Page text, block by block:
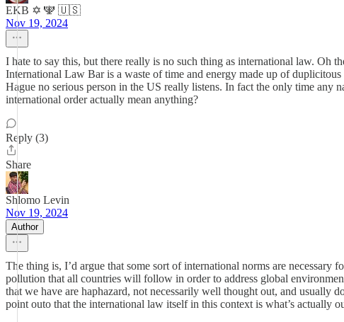
EKB ✡️ 🕎 🇺🇸
Nov 19, 2024
I hate to say this, but there really is no such thing as international law. Oh
International Law Bar is a waste of time and energy made up of
Hague no serious person in the US really listens. In fact the only time any
international order actually mean anything?
Reply (3)
Share
Shlomo Levin
Nov 19, 2024
Author
The thing is, I’d argue that some sort of international norms are
pollution that all countries will follow in order to address global
that we have are haphazard, not necessarily well thought out, and
point outo that the international law itself in this context is what’s actually